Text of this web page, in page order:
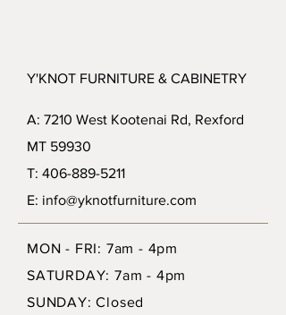
Y'KNOT FURNITURE & CABINETRY
A: 7210 West Kootenai Rd, Rexford
MT 59930
T: 406-889-5211
E: info@yknotfurniture.com
MON - FRI: 7am - 4pm
SATURDAY: 7am - 4pm
SUNDAY: Closed